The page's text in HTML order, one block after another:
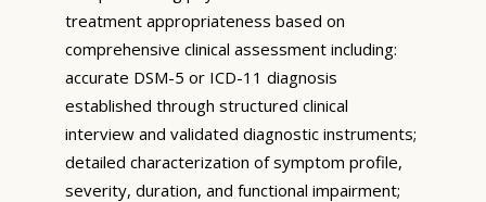
treatment appropriateness based on
comprehensive clinical assessment including:
accurate DSM-5 or ICD-11 diagnosis
established through structured clinical
interview and validated diagnostic instruments;
detailed characterization of symptom profile,
severity, duration, and functional impairment;